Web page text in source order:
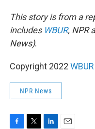
This story is from a
includes WBUR, NPR
News).
Copyright 2022 WBUR
NPR News